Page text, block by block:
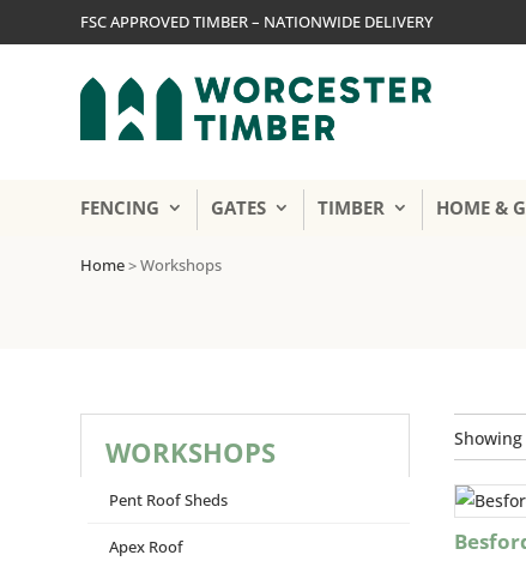
FSC APPROVED TIMBER – NATIONWIDE DELIVERY
FENCING GATES TIMBER HOME &
Home>Workshops
WORKSHOPS
Pent Roof Sheds
Apex Roof